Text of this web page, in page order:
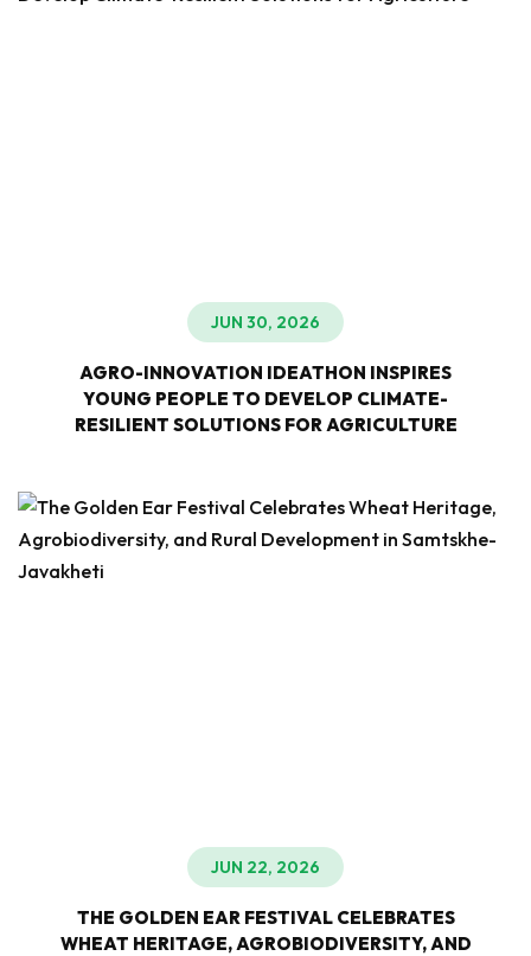
JUN 30, 2026
AGRO-INNOVATION IDEATHON INSPIRES
YOUNG PEOPLE TO DEVELOP CLIMATE-
RESILIENT SOLUTIONS FOR AGRICULTURE
JUN 22, 2026
THE GOLDEN EAR FESTIVAL CELEBRATES
WHEAT HERITAGE, AGROBIODIVERSITY, AND